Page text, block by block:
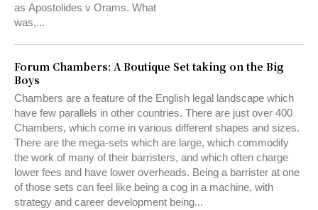
as Apostolides v Orams. What
was,...
Forum Chambers: A Boutique Set taking on the Big
Boys
Chambers are a feature of the English legal landscape which
have few parallels in other countries. There are just over 400
Chambers, which come in various different shapes and sizes.
There are the mega-sets which are large, which commodify
the work of many of their barristers, and which often charge
lower fees and have lower overheads. Being a barrister at one
of those sets can feel like being a cog in a machine, with
strategy and career development being...